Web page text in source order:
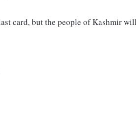
card, but the people of Kashmir